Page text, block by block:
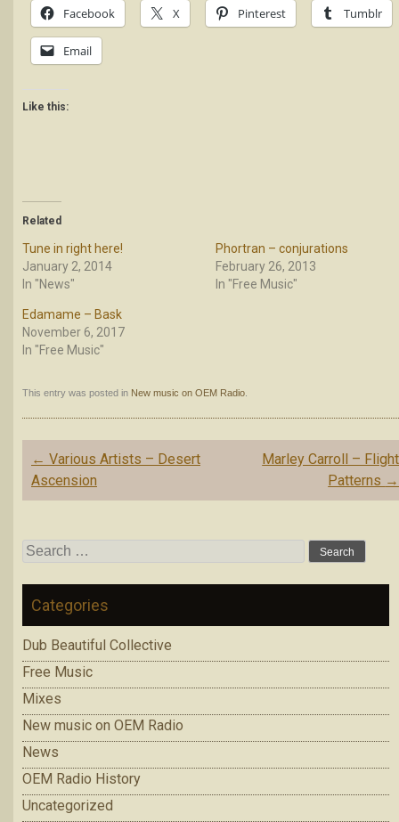
Facebook X Pinterest Tumblr
Email
Like this:
Related
Tune in right here!
January 2, 2014
In "News"
Phortran – conjurations
February 26, 2013
In "Free Music"
Edamame – Bask
November 6, 2017
In "Free Music"
This entry was posted in New music on OEM Radio
Post
navigation
← Various Artists – Desert
Ascension
Marley Carroll – Flight
Patterns →
Search
Categories
Dub Beautiful Collective
Free Music
Mixes
New music on OEM Radio
News
OEM Radio History
Uncategorized